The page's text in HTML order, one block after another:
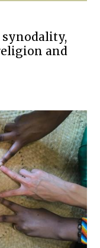
synodality,
and